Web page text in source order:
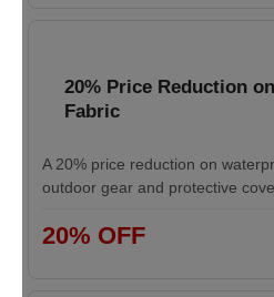
20% Price Reduction
Fabric
A 20% price reduction on
outdoor gear and protective
20% OFF